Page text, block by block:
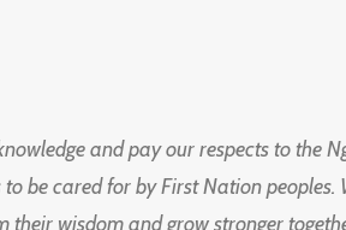
and pay our respects to the
be cared for by First Nation
wisdom and grow stronger